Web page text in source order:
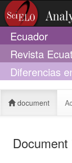
Ecuador
Revista
Diferencias
sistemática
document